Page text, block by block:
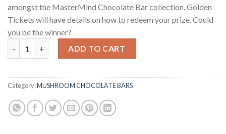
amongst the MasterMind Chocolate Bar collection. Golden
Tickets will have details on how to redeem your prize. Could
you be the winner?
ADD TO CART
Category:MUSHROOM CHOCOLATE BARS